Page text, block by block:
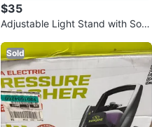
$35
Adjustable Light Stand with Soft
Sold